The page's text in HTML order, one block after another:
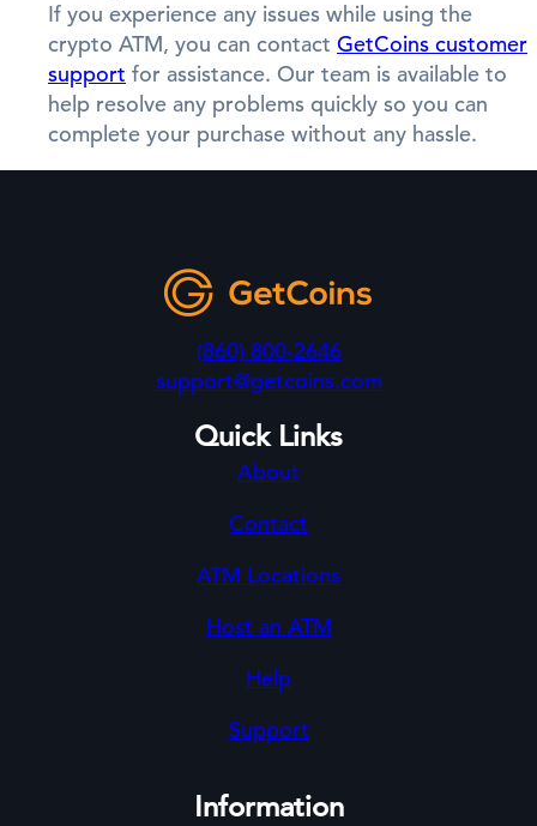
If you experience any issues while using the
crypto ATM, you can contact GetCoins customer
support for assistance. Our team is available to
help resolve any problems quickly so you can
complete your purchase without any hassle.
(860) 800-2646
support@getcoins.com
Quick Links
About
Contact
ATM Locations
Host an ATM
Help
Support
Information